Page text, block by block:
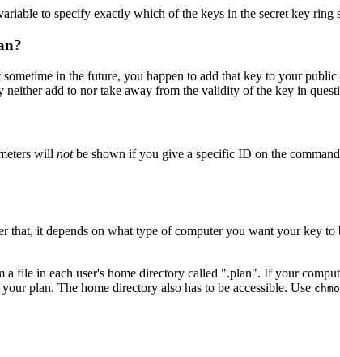
to specify exactly which of the keys in the secret key ring
in the future, you happen to add that key to your
add to nor take away from the validity of the key in
will notbe shown if you give a specific ID on the
that, it depends on what type of computer you want your key
file in each user's home directory called ".plan". If your
plan. The home directory also has to be accessible. Use